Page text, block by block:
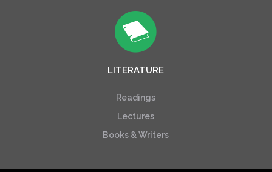
LITERATURE
Readings
Lectures
Books & Writers